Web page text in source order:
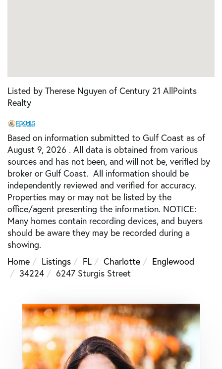
Listed by Therese Nguyen of Century 21 AllPoints
Realty
Based on information submitted to Gulf Coast as of
August 9, 2026 . All data is obtained from various
sources and has not been, and will not be, verified by
broker or Gulf Coast. All information should be
independently reviewed and verified for accuracy.
Properties may or may not be listed by the
office/agent presenting the information. NOTICE:
Many homes contain recording devices, and buyers
should be aware they may be recorded during a
showing.
Home
Listings FL Charlotte
Englewood
34224
6247 Sturgis Street